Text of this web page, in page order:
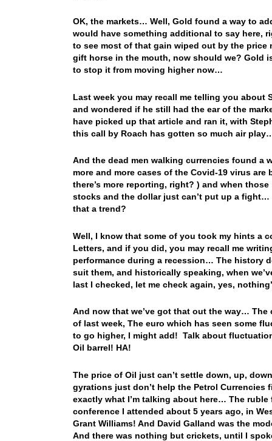
OK, the markets… Well, Gold found a way to
would have something additional to say here,
to see most of that gain wiped out by the
gift horse in the mouth, now should we? Gold
to stop it from moving higher now…
Last week you may recall me telling you
and wondered if he still had the ear of the
have picked up that article and ran it, with
this call by Roach has gotten so much air
And the dead men walking currencies found a
more and more cases of the Covid-19 virus
there’s more reporting, right? ) and when
stocks and the dollar just can’t put up a
that a trend?
Well, I know that some of you took my hints a
Letters, and if you did, you may recall me
performance during a recession… The history
suit them, and historically speaking, when
last I checked, let me check again, yes,
And now that we’ve got that out the way…
of last week, The euro which has seen some
to go higher, I might add! Talk about
Oil barrel! HA!
The price of Oil just can’t settle down, up,
gyrations just don’t help the Petrol
exactly what I’m talking about here… The
conference I attended about 5 years ago, in
Grant Williams! And David Galland was the
And there was nothing but crickets, until I